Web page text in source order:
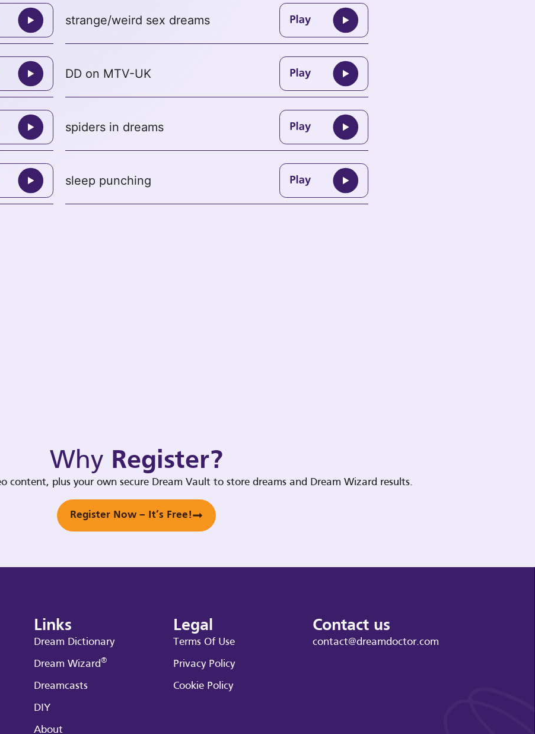
strange/weird sex dreams
DD on MTV-UK
spiders in dreams
sleep punching
Why Register?
content, plus your own secure Dream Vault to store dreams and Dream Wizard results.
Register Now – It’s Free!
Links
Dream Dictionary
Dream Wizard®
Dreamcasts
DIY
About
Legal
Terms Of Use
Privacy Policy
Cookie Policy
Contact us
contact@dreamdoctor.com